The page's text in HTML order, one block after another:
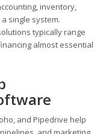
inventory,
single system.
typically range
almost essential
and Pipedrive help